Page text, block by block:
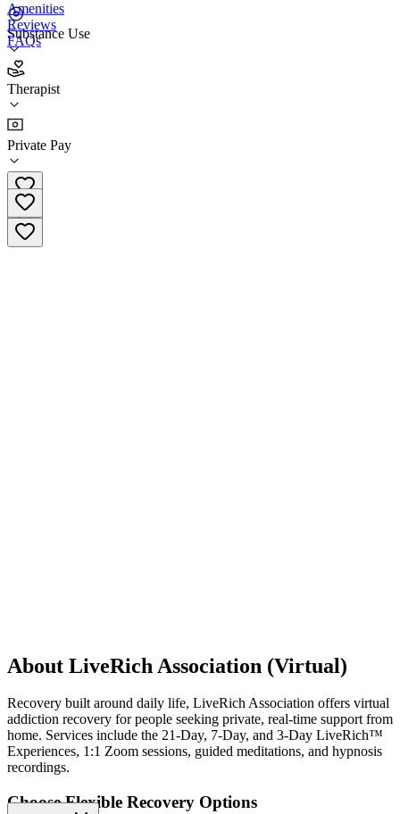
Substance Use
Therapist
Private Pay
Amenities
Reviews
FAQs
LiveRich Association (Virtual)
Therapist
(844) 454-8724
About LiveRich Association (Virtual)
Recovery built around daily life, LiveRich Association offers virtual
addiction recovery for people seeking private, real-time support from
home. Services include the 21-Day, 7-Day, and 3-Day LiveRich™
Experiences, 1:1 Zoom sessions, guided meditations, and hypnosis
recordings.
Choose Flexible Recovery Options